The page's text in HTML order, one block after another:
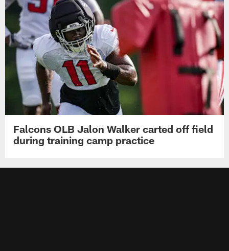
Falcons OLB Jalon Walker carted off field
during training camp practice